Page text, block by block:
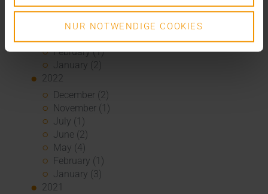
NUR NOTWENDIGE COOKIES
May (5)
April (3)
March (1)
February (1)
January (2)
2022
December (2)
November (1)
July (1)
June (2)
May (4)
February (1)
January (3)
2021